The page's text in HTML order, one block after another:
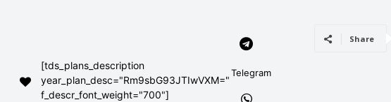
[tds_plans_description
year_plan_desc="Rm9sbG93JTIwVXM="
f_descr_font_weight="700"]
Telegram
Share